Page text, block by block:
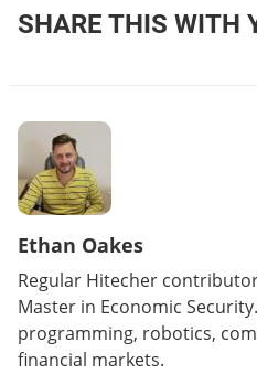
SHARE THIS WITH
Ethan Oakes
Regular Hitecher
Master in Economic
programming, robotics,
financial markets.